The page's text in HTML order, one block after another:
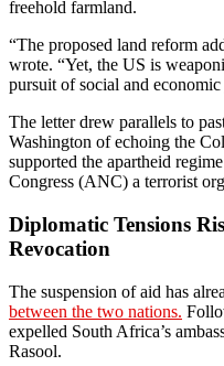
freehold farmland.
“The proposed land reform
wrote. “Yet, the US is
pursuit of social and
The letter drew parallels to
Washington of echoing the
supported the apartheid
Congress (ANC) a terrorist
Diplomatic Tensions
Revocation
The suspension of aid has
between the two nations.
expelled South Africa’s
Rasool.